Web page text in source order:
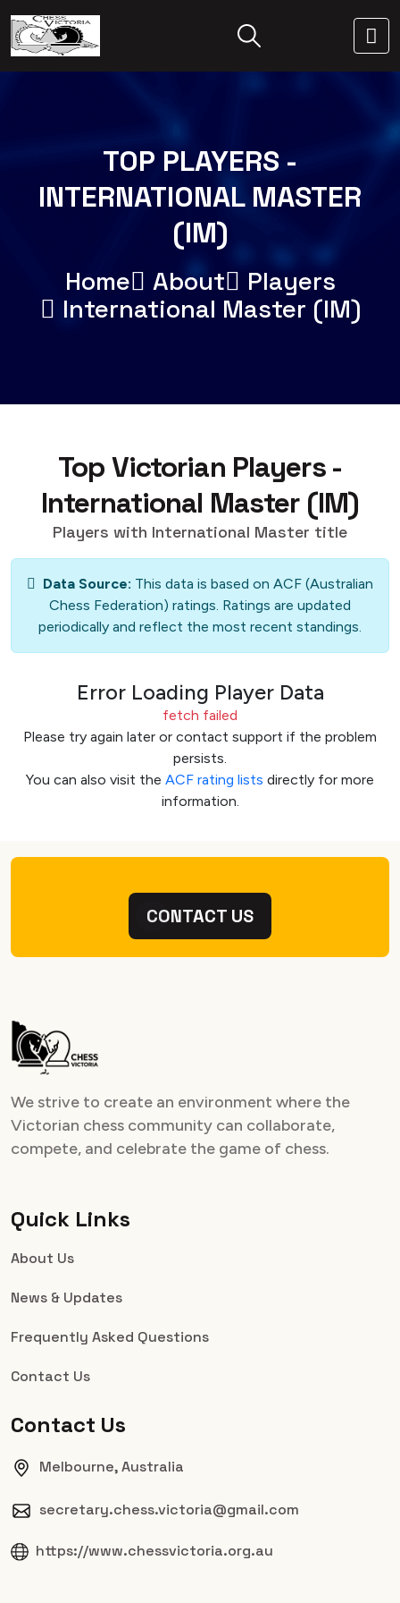
TOP PLAYERS -
INTERNATIONAL MASTER
(IM)
Home About
Players
International Master (IM)
Top Victorian Players -
International Master (IM)
Players with International Master title
Data Source: This data is based on ACF (Australian
Chess Federation) ratings. Ratings are updated
periodically and reflect the most recent standings.
Error Loading Player Data
fetch failed
Please try again later or contact support if the problem
persists.
You can also visit the ACF rating lists directly for more
information.
CONTACT US
We strive to create an environment where the
Victorian chess community can collaborate,
compete, and celebrate the game of chess.
Quick Links
About Us
News & Updates
Frequently Asked Questions
Contact Us
Contact Us
Melbourne, Australia
secretary.chess.victoria@gmail.com
https://www.chessvictoria.org.au